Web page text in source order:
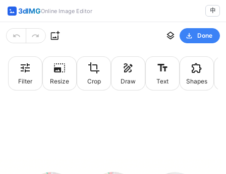
3dIMGOnline Image Editor 中
Done
Filter Resize Crop Draw Text Shapes